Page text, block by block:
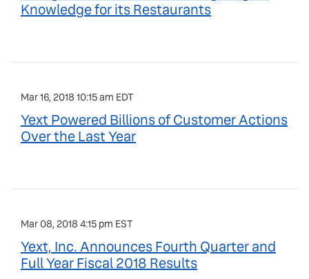
Knowledge for its Restaurants
Mar 16, 2018 10:15 am EDT
Yext Powered Billions of Customer Actions
Over the Last Year
Mar 08, 2018 4:15 pm EST
Yext, Inc. Announces Fourth Quarter and
Full Year Fiscal 2018 Results